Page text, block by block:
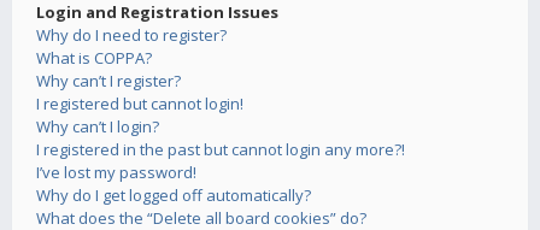
Login and Registration Issues
Why do I need to register?
What is COPPA?
Why can’t I register?
I registered but cannot login!
Why can’t I login?
I registered in the past but cannot login any more?!
I’ve lost my password!
Why do I get logged off automatically?
What does the “Delete all board cookies” do?